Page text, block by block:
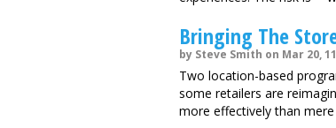
Bringing The
by Steve Smith on Mar 20,
Two location-based
some retailers are
more effectively than mere